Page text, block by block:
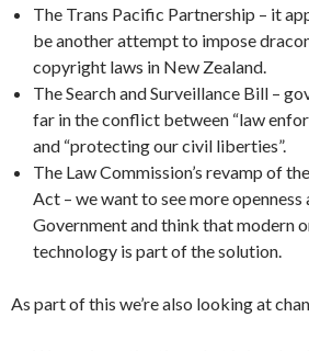
The Trans Pacific Partnership – it
be another attempt to impose
copyright laws in New Zealand.
The Search and Surveillance Bill –
far in the conflict between “law
and “protecting our civil liberties”.
The Law Commission’s revamp of
Act – we want to see more
Government and think that modern
technology is part of the solution.
As part of this we’re also looking at